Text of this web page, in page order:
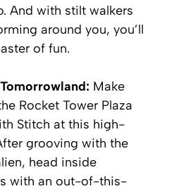
And with stilt walkers
around you, you’ll
of fun.
Make
Rocket Tower Plaza
Stitch at this high-
grooving with the
head inside
with an out-of-this-